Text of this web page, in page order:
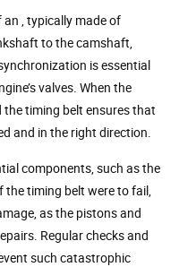
, typically made of
to the camshaft,
is essential
valves. When the
timing belt ensures that
and in the right direction.
components, such as the
timing belt were to fail,
as the pistons and
Regular checks and
such catastrophic